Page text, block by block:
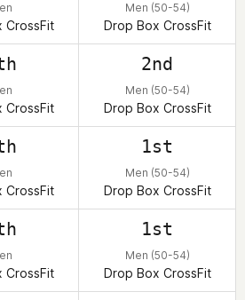
CrossFit
Men (50-54)
Drop Box CrossFit
CrossFit
2nd
Men (50-54)
Drop Box CrossFit
CrossFit
1st
Men (50-54)
Drop Box CrossFit
CrossFit
1st
Men (50-54)
Drop Box CrossFit